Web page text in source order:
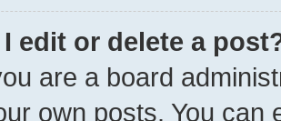
edit or delete a
are a board
own posts. You can